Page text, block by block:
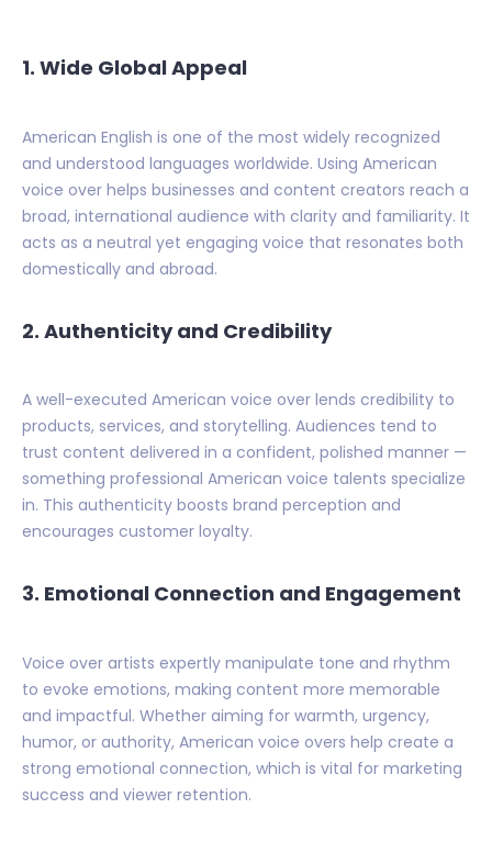
1. Wide Global Appeal
American English is one of the most widely recognized
and understood languages worldwide. Using American
voice over helps businesses and content creators reach a
broad, international audience with clarity and familiarity. It
acts as a neutral yet engaging voice that resonates both
domestically and abroad.
2. Authenticity and Credibility
A well-executed American voice over lends credibility to
products, services, and storytelling. Audiences tend to
trust content delivered in a confident, polished manner —
something professional American voice talents specialize
in. This authenticity boosts brand perception and
encourages customer loyalty.
3. Emotional Connection and Engagement
Voice over artists expertly manipulate tone and rhythm
to evoke emotions, making content more memorable
and impactful. Whether aiming for warmth, urgency,
humor, or authority, American voice overs help create a
strong emotional connection, which is vital for marketing
success and viewer retention.